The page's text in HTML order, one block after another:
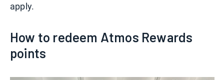
apply.
How to redeem Atmos Rewards
points